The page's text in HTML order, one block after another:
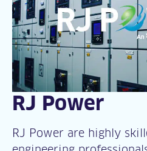
RJ Power
RJ Power are highly